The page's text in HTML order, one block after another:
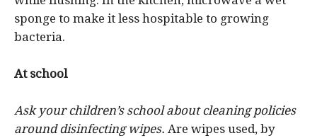
sponge to make it less hospitable to growing
bacteria.
At school
Ask your children’s school about cleaning policies
around disinfecting wipes. Are wipes used, by